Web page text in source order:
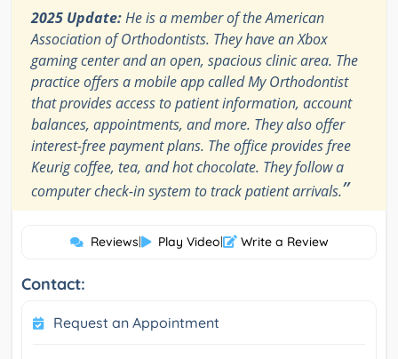
2025 Update:He is a member of the American
Association of Orthodontists. They have an Xbox
gaming center and an open, spacious clinic area. The
practice offers a mobile app called My Orthodontist
that provides access to patient information, account
balances, appointments, and more. They also offer
interest-free payment plans. The office provides free
Keurig coffee, tea, and hot chocolate. They follow a
computer check-in system to track patient arrivals.”
Reviews| Play Video| Write a Review
Contact:
Request an Appointment